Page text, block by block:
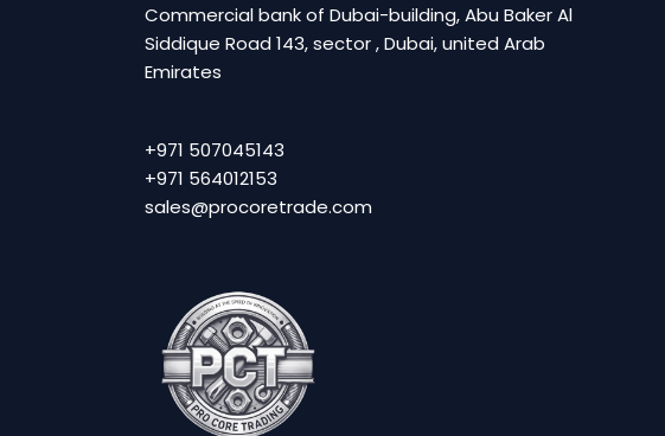
Commercial bank of Dubai-building, Abu Baker Al
Siddique Road 143, sector , Dubai, united Arab
Emirates
+971 507045143
+971 564012153
sales@procoretrade.com